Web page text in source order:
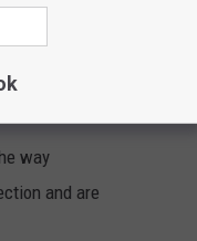
p.m.
way
and are